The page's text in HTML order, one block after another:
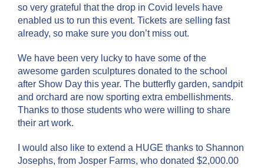
so very grateful that the drop in Covid levels have
enabled us to run this event. Tickets are selling fast
already, so make sure you don’t miss out.
We have been very lucky to have some of the
awesome garden sculptures donated to the school
after Show Day this year. The butterfly garden, sandpit
and orchard are now sporting extra embellishments.
Thanks to those students who were willing to share
their art work.
I would also like to extend a HUGE thanks to Shannon
Josephs, from Josper Farms, who donated $2,000.00